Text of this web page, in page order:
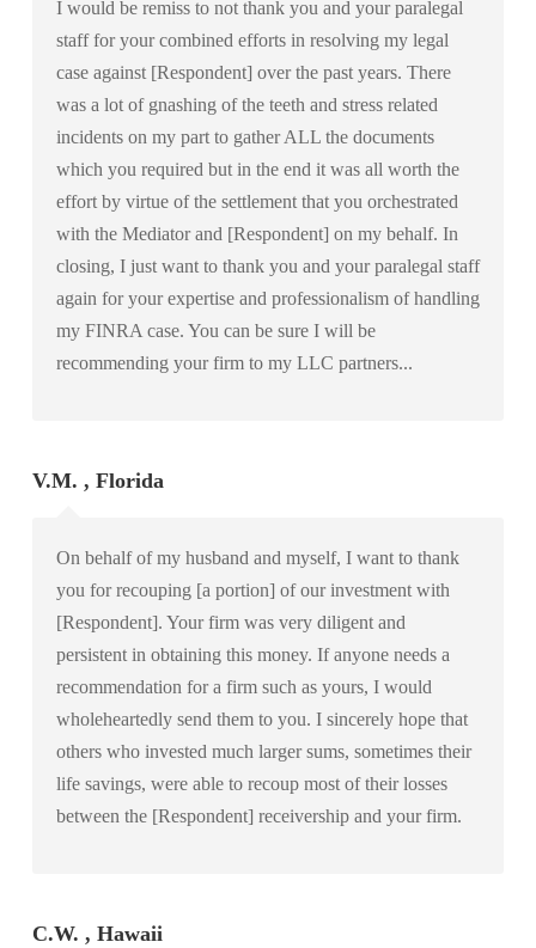
I would be remiss to not thank you and your paralegal
staff for your combined efforts in resolving my legal
case against [Respondent] over the past years. There
was a lot of gnashing of the teeth and stress related
incidents on my part to gather ALL the documents
which you required but in the end it was all worth the
effort by virtue of the settlement that you orchestrated
with the Mediator and [Respondent] on my behalf. In
closing, I just want to thank you and your paralegal staff
again for your expertise and professionalism of handling
my FINRA case. You can be sure I will be
recommending your firm to my LLC partners...
V.M. , Florida
On behalf of my husband and myself, I want to thank
you for recouping [a portion] of our investment with
[Respondent]. Your firm was very diligent and
persistent in obtaining this money. If anyone needs a
recommendation for a firm such as yours, I would
wholeheartedly send them to you. I sincerely hope that
others who invested much larger sums, sometimes their
life savings, were able to recoup most of their losses
between the [Respondent] receivership and your firm.
C.W. , Hawaii